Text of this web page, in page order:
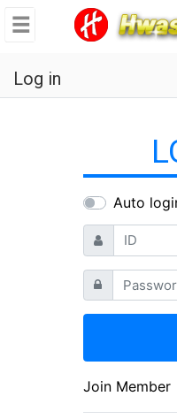
Log in
Auto
ID
Password
Join Member